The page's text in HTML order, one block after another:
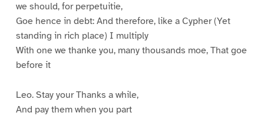
we should, for perpetuitie,
Goe hence in debt: And therefore, like a Cypher (Yet
standing in rich place) I multiply
With one we thanke you, many thousands moe, That goe
before it
Leo. Stay your Thanks a while,
And pay them when you part